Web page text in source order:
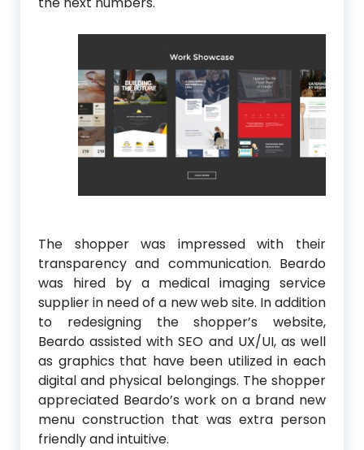
The shopper was impressed with their
transparency and communication. Beardo
was hired by a medical imaging service
supplier in need of a new web site. In addition
to redesigning the shopper’s website,
Beardo assisted with SEO and UX/UI, as well
as graphics that have been utilized in each
digital and physical belongings. The shopper
appreciated Beardo’s work on a brand new
menu construction that was extra person
friendly and intuitive.